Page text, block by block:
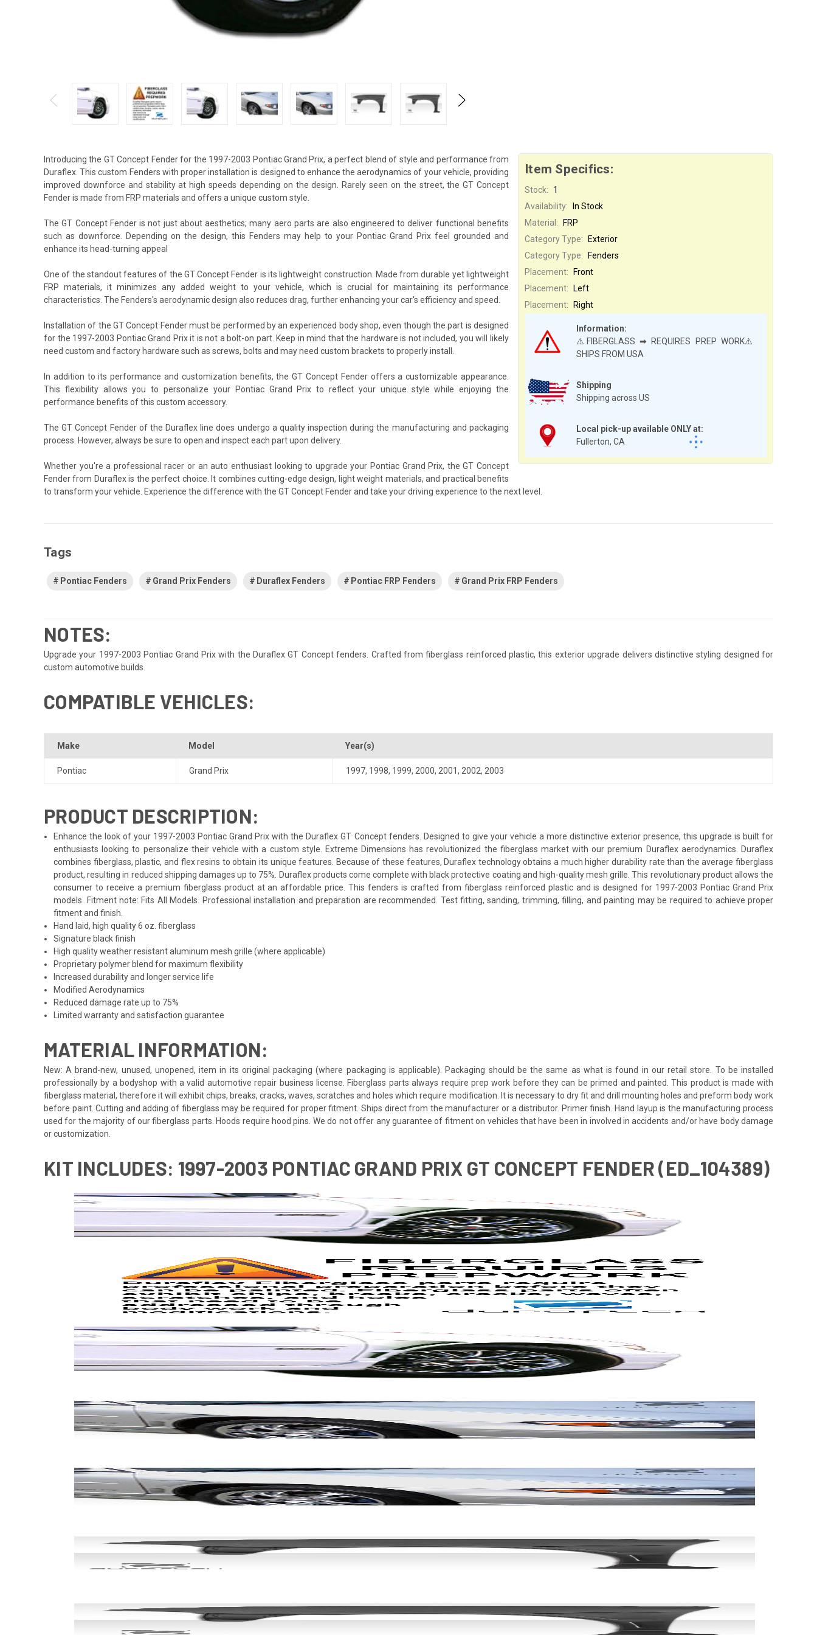
Item Specifics:
Stock: 1
Shipping
Shipping across US
Local pick-up available ONLY at:
Fullerton, CA
Availability:
In Stock
Material:
FRP
Category Type:
Exterior
Category Type:
Fenders
Information:
⚠️FIBERGLASS ➡ REQUIRES PREP WORK⚠️
SHIPS FROM USA
Placement:
Front
Placement:
Left
Placement:
Right
Introducing the GT Concept Fender for the 1997-2003 Pontiac Grand Prix, a perfect blend of style and performance from
Duraflex. This custom Fenders with proper installation is designed to enhance the aerodynamics of your vehicle, providing
improved downforce and stability at high speeds depending on the design. Rarely seen on the street, the GT Concept
Fender is made from FRP materials and offers a unique custom style.
The GT Concept Fender is not just about aesthetics; many aero parts are also engineered to deliver functional benefits
such as downforce. Depending on the design, this Fenders may help to your Pontiac Grand Prix feel grounded and
enhance its head-turning appeal
One of the standout features of the GT Concept Fender is its lightweight construction. Made from durable yet lightweight
FRP materials, it minimizes any added weight to your vehicle, which is crucial for maintaining its performance
characteristics. The Fenders's aerodynamic design also reduces drag, further enhancing your car's efficiency and speed.
Installation of the GT Concept Fender must be performed by an experienced body shop, even though the part is designed
for the 1997-2003 Pontiac Grand Prix it is not a bolt-on part. Keep in mind that the hardware is not included, you will likely
need custom and factory hardware such as screws, bolts and may need custom brackets to properly install.
In addition to its performance and customization benefits, the GT Concept Fender offers a customizable appearance.
This flexibility allows you to personalize your Pontiac Grand Prix to reflect your unique style while enjoying the
performance benefits of this custom accessory.
The GT Concept Fender of the Duraflex line does undergo a quality inspection during the manufacturing and packaging
process. However, always be sure to open and inspect each part upon delivery.
Whether you're a professional racer or an auto enthusiast looking to upgrade your Pontiac Grand Prix, the GT Concept
Fender from Duraflex is the perfect choice. It combines cutting-edge design, light weight materials, and practical benefits
to transform your vehicle. Experience the difference with the GT Concept Fender and take your driving experience to the next level.
Tags
Pontiac Fenders Grand Prix Fenders Duraflex Fenders Pontiac FRP Fenders Grand Prix FRP Fenders
NOTES:
Upgrade your 1997-2003 Pontiac Grand Prix with the Duraflex GT Concept fenders. Crafted from fiberglass reinforced plastic, this exterior upgrade delivers distinctive styling designed for
custom automotive builds.
COMPATIBLE VEHICLES:
Make Model Year(s)
Pontiac Grand Prix 1997, 1998, 1999, 2000, 2001, 2002, 2003
PRODUCT DESCRIPTION:
Enhance the look of your 1997-2003 Pontiac Grand Prix with the Duraflex GT Concept fenders. Designed to give your vehicle a more distinctive exterior presence, this upgrade is built for
enthusiasts looking to personalize their vehicle with a custom style. Extreme Dimensions has revolutionized the fiberglass market with our premium Duraflex aerodynamics. Duraflex
combines fiberglass, plastic, and flex resins to obtain its unique features. Because of these features, Duraflex technology obtains a much higher durability rate than the average fiberglass
product, resulting in reduced shipping damages up to 75%. Duraflex products come complete with black protective coating and high-quality mesh grille. This revolutionary product allows the
consumer to receive a premium fiberglass product at an affordable price. This fenders is crafted from fiberglass reinforced plastic and is designed for 1997-2003 Pontiac Grand Prix
models. Fitment note: Fits All Models. Professional installation and preparation are recommended. Test fitting, sanding, trimming, filling, and painting may be required to achieve proper
fitment and finish.
Hand laid, high quality 6 oz. fiberglass
Signature black finish
High quality weather resistant aluminum mesh grille (where applicable)
Proprietary polymer blend for maximum flexibility
Increased durability and longer service life
Modified Aerodynamics
Reduced damage rate up to 75%
Limited warranty and satisfaction guarantee
MATERIAL INFORMATION:
New: A brand-new, unused, unopened, item in its original packaging (where packaging is applicable). Packaging should be the same as what is found in our retail store. To be installed
professionally by a bodyshop with a valid automotive repair business license. Fiberglass parts always require prep work before they can be primed and painted. This product is made with
fiberglass material, therefore it will exhibit chips, breaks, cracks, waves, scratches and holes which require modification. It is necessary to dry fit and drill mounting holes and preform body work
before paint. Cutting and adding of fiberglass may be required for proper fitment. Ships direct from the manufacturer or a distributor. Primer finish. Hand layup is the manufacturing process
used for the majority of our fiberglass parts. Hoods require hood pins. We do not offer any guarantee of fitment on vehicles that have been in involved in accidents and/or have body damage
or customization.
KIT INCLUDES: 1997-2003 PONTIAC GRAND PRIX GT CONCEPT FENDER (ED_104389)